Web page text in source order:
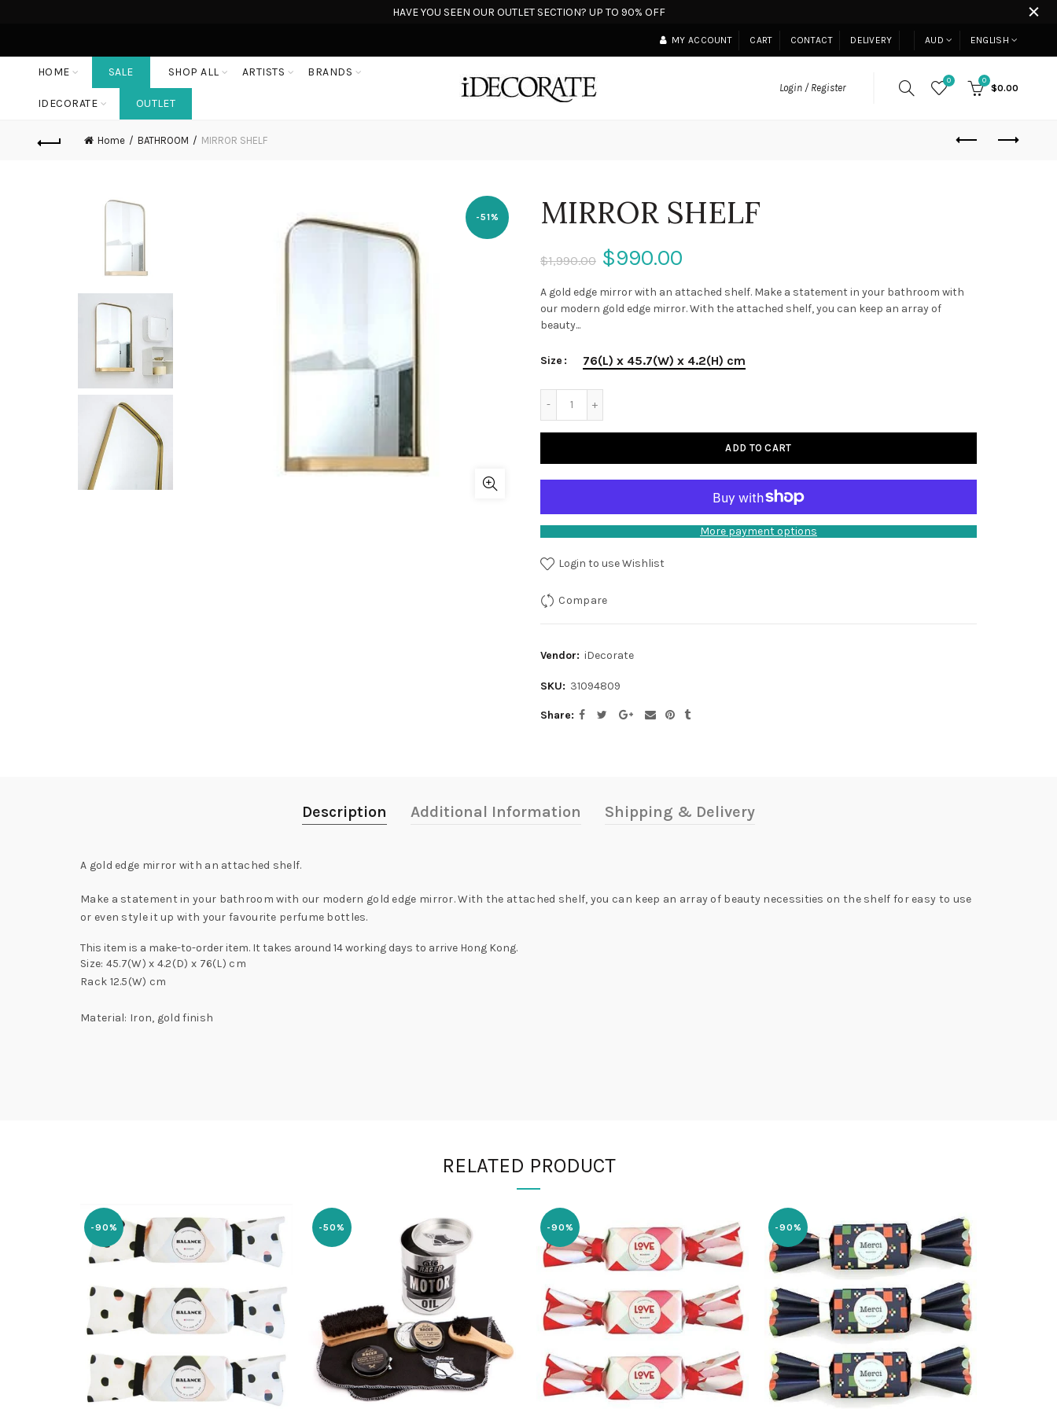
HAVE YOU SEEN OUR OUTLET SECTION? UP TO 90% OFF
MY ACCOUNT CART CONTACT DELIVERY AUD ENGLISH
HOME SALE SHOP ALL ARTISTS BRANDS
IDECORATE OUTLET
Login / Register
0 0
$0.00
Home BATHROOM MIRROR SHELF
-51% MIRROR SHELF
$1,990.00 $990.00
A gold edge mirror with an attached shelf. Make a statement in your bathroom with
our modern gold edge mirror. With the attached shelf, you can keep an array of
beauty...
Size 76(L) x 45.7(W) x 4.2(H) cm
ADD TO CART
More payment options
Login to use Wishlist
Compare
Vendor: iDecorate
SKU: 31094809
Share
Description Additional Information Shipping & Delivery
A gold edge mirror with an attached shelf.
Make a statement in your bathroom with our modern gold edge mirror. With the attached shelf, you can keep an array of beauty necessities on the shelf for easy to use
or even style it up with your favourite perfume bottles.
This item is a make-to-order item. It takes around 14 working days to arrive Hong Kong.
Size: 45.7(W) x 4.2(D) x 76(L) cm
Rack 12.5(W) cm
Material: Iron, gold finish
RELATED PRODUCT
-90% -50% -90% -90%